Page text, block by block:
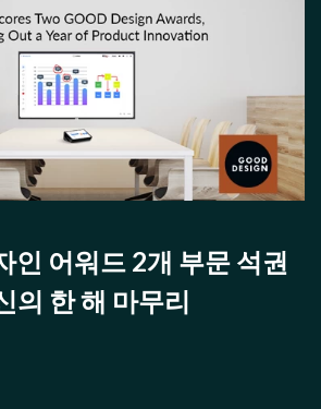
인 어워드 2개 부문 석권
의 한 해 마무리